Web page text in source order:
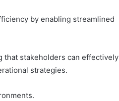
by enabling streamlined
that stakeholders can effectively
strategies.